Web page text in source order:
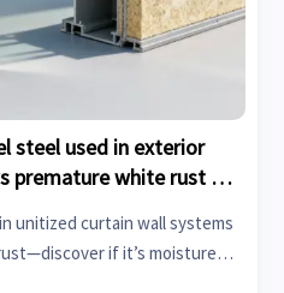
steel used in exterior
premature white rust —
unitized curtain wall systems
if it’s moisture